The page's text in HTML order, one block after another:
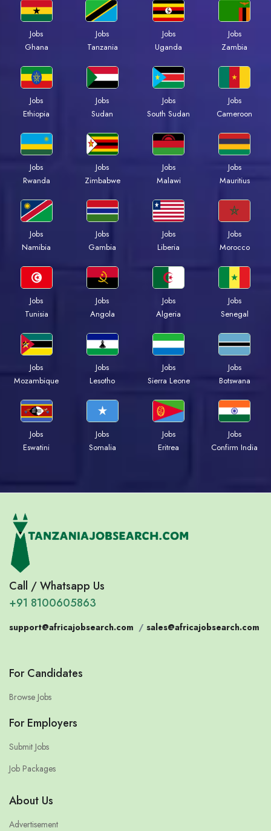
Jobs
Ghana
Jobs
Tanzania
Jobs
Uganda
Jobs
Zambia
Jobs
Ethiopia
Jobs
Sudan
Jobs
South Sudan
Jobs
Cameroon
Jobs
Rwanda
Jobs
Zimbabwe
Jobs
Malawi
Jobs
Mauritius
Jobs
Namibia
Jobs
Gambia
Jobs
Liberia
Jobs
Morocco
Jobs
Tunisia
Jobs
Angola
Jobs
Algeria
Jobs
Senegal
Jobs
Mozambique
Jobs
Lesotho
Jobs
Sierra Leone
Jobs
Botswana
Jobs
Eswatini
Jobs
Somalia
Jobs
Eritrea
Jobs
Confirm India
Call / Whatsapp Us
+91 8100605863
support@africajobsearch.com / sales@africajobsearch.com
For Candidates
Browse Jobs
For Employers
Submit Jobs
Job Packages
About Us
Advertisement